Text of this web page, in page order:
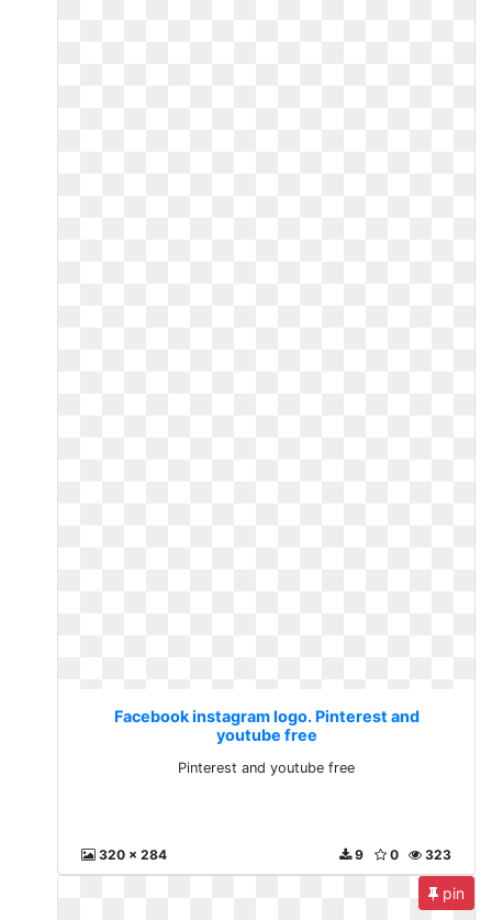
Facebook instagram logo. Pinterest and
youtube free
Pinterest and youtube free
320 x 284 323
0
9
pin